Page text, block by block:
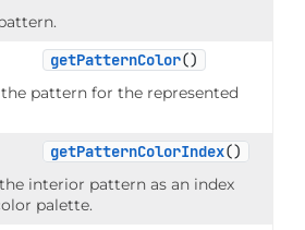
getPatternColor()
pattern for the represented
getPatternColorIndex()
interior pattern as an index
palette.